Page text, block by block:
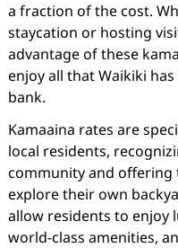
a fraction of the cost.
staycation or hosting
advantage of these
enjoy all that Waikiki
bank.
Kamaaina rates are
local residents,
community and
explore their own
allow residents to enjoy
world-class amenities,